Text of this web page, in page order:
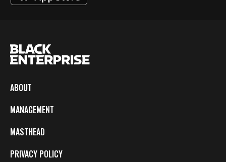
ABOUT
MANAGEMENT
MASTHEAD
PRIVACY POLICY